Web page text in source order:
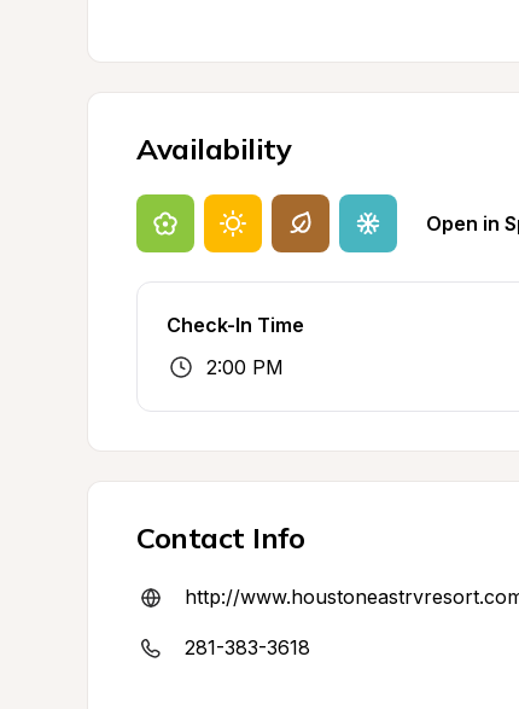
Availability
Open in
Check-In Time
2:00 PM
Contact Info
http://
281-383-3618